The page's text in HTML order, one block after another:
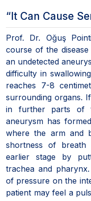
“It Can Cause
Prof. Dr. Oğuş
course of the
an undetected
difficulty in
reaches 7-8
surrounding organs.
in further parts of
aneurysm has
where the arm and
shortness of breath
earlier stage by
trachea and
of pressure on the
patient may feel a